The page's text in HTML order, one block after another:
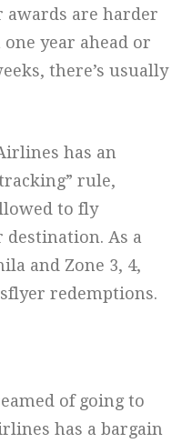
awards are harder
year ahead or
there’s usually
has an
rule,
to fly
destination. As a
and Zone 3, 4,
redemptions.
of going to
has a bargain